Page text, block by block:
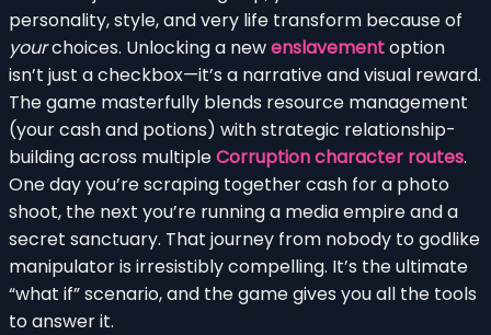
personality, style, and very life transform because of
yourchoices. Unlocking a newenslavementoption
isn’t just a checkbox—it’s a narrative and visual reward.
The game masterfully blends resource management
(your cash and potions) with strategic relationship-
building across multipleCorruption character routes.
One day you’re scraping together cash for a photo
shoot, the next you’re running a media empire and a
secret sanctuary. That journey from nobody to godlike
manipulator is irresistibly compelling. It’s the ultimate
“what if” scenario, and the game gives you all the tools
to answer it.